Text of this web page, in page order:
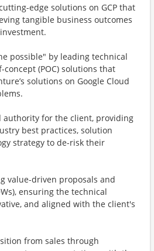
edge solutions on GCP that
tangible business outcomes
possible" by leading technical
(POC) solutions that
solutions on Google Cloud
authority for the client, providing
best practices, solution
strategy to de-risk their
value-driven proposals and
ensuring the technical
and aligned with the client's
from sales through